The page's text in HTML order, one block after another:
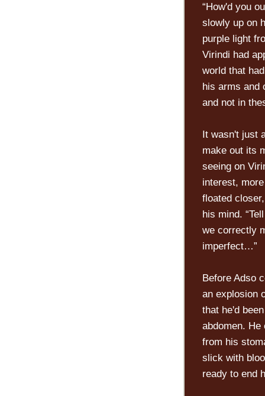
“How'd you
slowly up on
purple light
Virindi had
world that
his arms and
and not in
It wasn't just
make out its
seeing on
interest,
floated
his mind.
we correctly
imperfect…”
Before Adso
an explosion
that he'd
abdomen. He
from his
slick with
ready to end